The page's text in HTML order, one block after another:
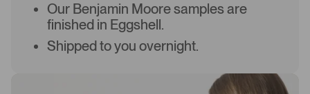
Our Benjamin Moore samples are
finished in Eggshell.
Shipped to you overnight.